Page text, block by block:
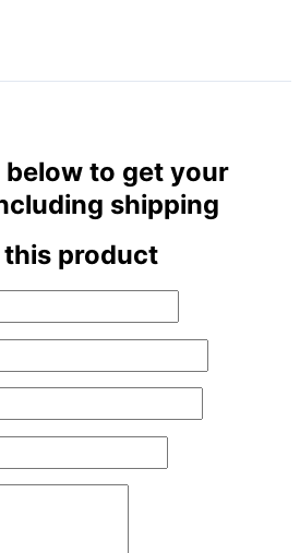
to get your
shipping
product